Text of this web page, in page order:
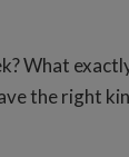
What
the right